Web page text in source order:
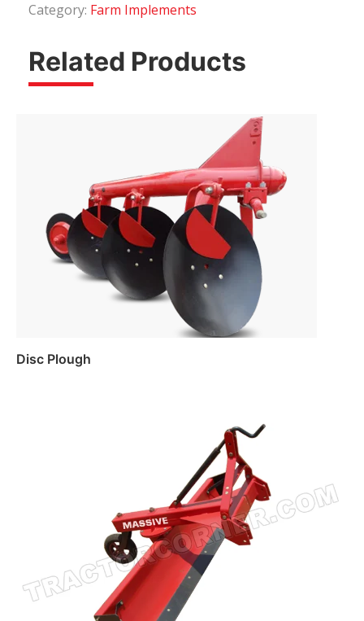
Category: Farm Implements
Related Products
Disc Plough